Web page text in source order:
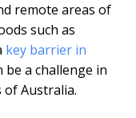
remote areas of
such as
key barrier in
be a challenge in
Australia.